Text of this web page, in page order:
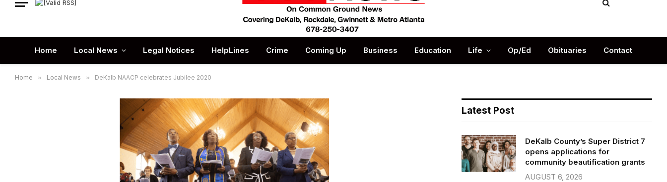
Home Local News Legal Notices HelpLines Crime Coming Up Business Education Life Op/Ed Obituaries Contact
Home » Local News » DeKalb NAACP celebrates Jubilee 2020
Latest Post
DeKalb County’s Super District 7
opens applications for
community beautification grants
AUGUST 6, 2026